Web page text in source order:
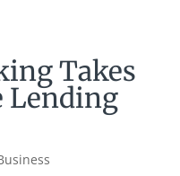
Takes
Lending